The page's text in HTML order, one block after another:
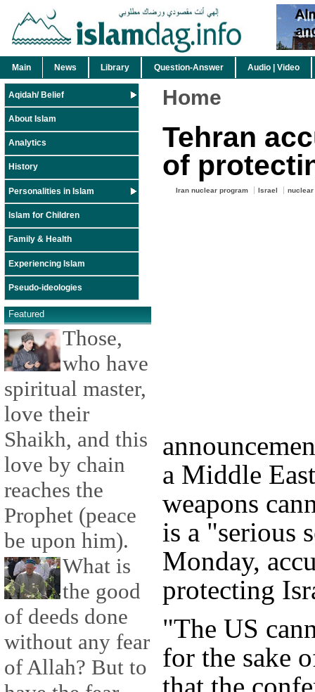
Main News Library Question-Answer Audio | Video
Aqidah/ Belief
About Islam
Analytics
History
Personalities in Islam
Islam for Children
Family & Health
Experiencing Islam
Pseudo-ideologies
Featured
Those,
who have
spiritual master,
love their
Shaikh, and this
love by chain
reaches the
Prophet (peace
be upon him).
What is
the good
of deeds done
without any fear
of Allah? But to
Home
Tehran
of
Iran nuclear program Israel
a Middle
weapons
is a "serious
Monday,
protecting
"The US
for the sake